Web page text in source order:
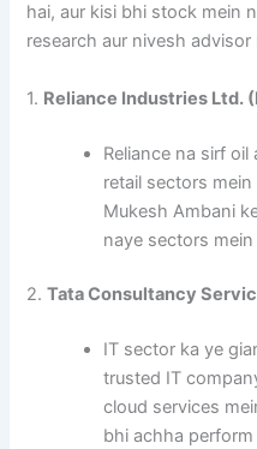
hai, aur kisi bhi stock mein
research aur nivesh advisor
1. Reliance Industries Ltd.
Reliance na sirf
retail sectors
Mukesh Ambani
naye sectors
2.Tata Consultancy
IT sector ka ye
trusted IT
cloud services
bhi achha